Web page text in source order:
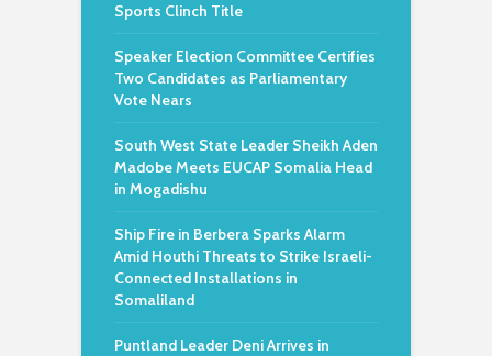
Sports Clinch Title
Speaker Election Committee Certifies
Two Candidates as Parliamentary
Vote Nears
South West State Leader Sheikh Aden
Madobe Meets EUCAP Somalia Head
in Mogadishu
Ship Fire in Berbera Sparks Alarm
Amid Houthi Threats to Strike Israeli-
Connected Installations in
Somaliland
Puntland Leader Deni Arrives in